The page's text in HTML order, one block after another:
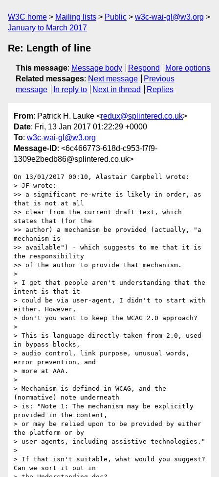
W3C home Mailing lists Public
w3c-wai-gl@w3.org
January to March 2017
Re: Length of line
This message: Message body Respond
More options
Related messages: Next message
Previous
message
In reply to Next in thread Replies
From: Patrick H. Lauke <redux@splintered.co.uk>
Date: Fri, 13 Jan 2017 01:22:29 +0000
To: w3c-wai-gl@w3.org
Message-ID: <6c466773-618d-c953-f7f9-
1309e2bedb86@splintered.co.uk>
On 13/01/2017 00:10, Alastair Campbell wrote:
> JF wrote:
>> a significant re-write is likely in order, as
that is not at all
>> clear from the current draft text​, which
states that (for the
>> author) a mechanism be provided​ (actually, "a
mechanism is
>> available")​ - which suggests to me that it is
the responsibility
>> of the author to provide that mechanism.
>
> I get that people aren't understanding that the
intent is that it
> could be via user-agent, I didn't to start with
either. However,
> don't you want to keep the WCAG 2.0 approach?
>
> This is language directly taken from 2.0, used
in bypass blocks,
> audio control, link purpose, unusual words,
error prevention, and
> more at AAA.
>
> Mechanism is defined in WCAG, and the
(normative) note underneath
> is: "Note 1: The mechanism may be explicitly
provided in the content,
> or may be relied upon to be provided by either
the platform or by
> user agents, including assistive technologies."
>
> If that isn't suitable, what would you suggest?
Can we sort it out in